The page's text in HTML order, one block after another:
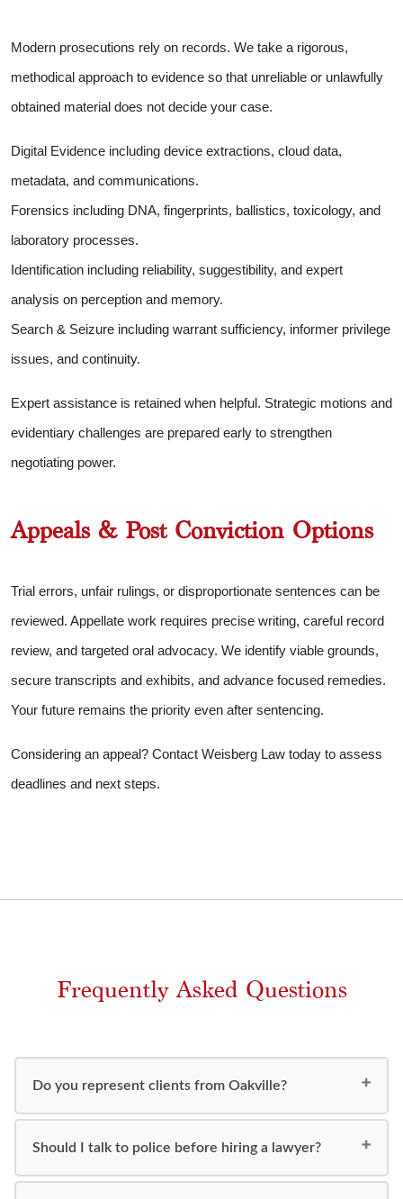
Modern prosecutions rely on records. We take a rigorous,
methodical approach to evidence so that unreliable or unlawfully
obtained material does not decide your case.
Digital Evidence including device extractions, cloud data,
metadata, and communications.
Forensics including DNA, fingerprints, ballistics, toxicology, and
laboratory processes.
Identification including reliability, suggestibility, and expert
analysis on perception and memory.
Search & Seizure including warrant sufficiency, informer privilege
issues, and continuity.
Expert assistance is retained when helpful. Strategic motions and
evidentiary challenges are prepared early to strengthen
negotiating power.
Appeals & Post Conviction Options
Trial errors, unfair rulings, or disproportionate sentences can be
reviewed. Appellate work requires precise writing, careful record
review, and targeted oral advocacy. We identify viable grounds,
secure transcripts and exhibits, and advance focused remedies.
Your future remains the priority even after sentencing.
Considering an appeal? Contact Weisberg Law today to assess
deadlines and next steps.
Frequently Asked Questions
Do you represent clients from Oakville?
Should I talk to police before hiring a lawyer?